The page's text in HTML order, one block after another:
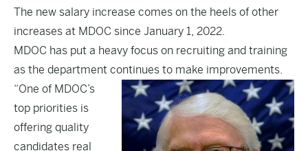
The new salary increase comes on the heels of other
increases at MDOC since January 1, 2022.
MDOC has put a heavy focus on recruiting and training
as the department continues to make improvements.
“One of MDOC’s
top priorities is
offering quality
candidates real